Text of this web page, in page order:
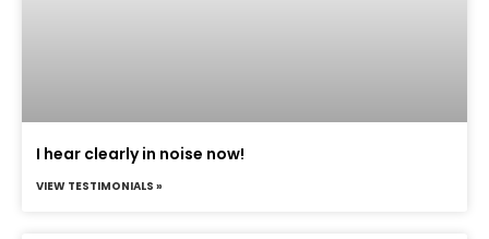
I hear clearly in noise now!
VIEW TESTIMONIALS »